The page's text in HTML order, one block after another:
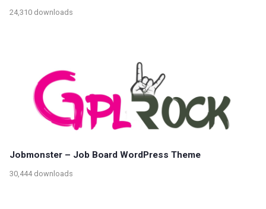
24,310 downloads
Jobmonster – Job Board WordPress Theme
30,444 downloads